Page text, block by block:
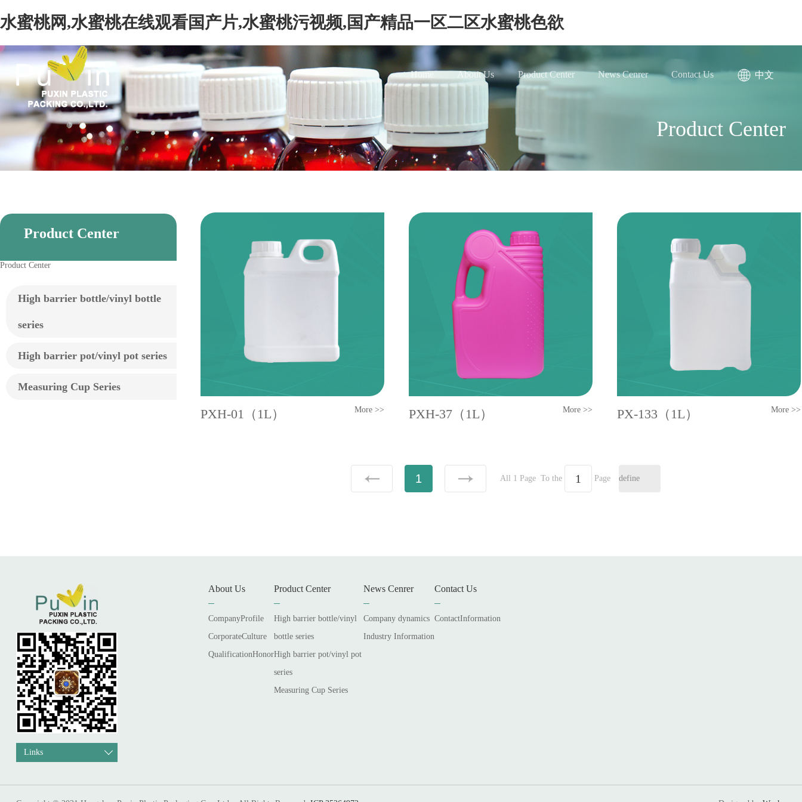
水蜜桃网,水蜜桃在线观看国产片,水蜜桃污视频,国产精品一区二区水蜜桃色欲
Home About Us Product Center News Cenrer Contact Us 中文
Product Center
Product Center
Product Center
High barrier bottle/vinyl bottle
series
High barrier pot/vinyl pot series
Measuring Cup Series
More >>
PXH-01（1L） More >>
PXH-37（1L） More >>
PX-133（1L）
1 All 1 Page To the Page
Links
About Us
CompanyProfile
CorporateCulture
QualificationHonor
Product Center
High barrier bottle/vinyl
bottle series
High barrier pot/vinyl pot
series
Measuring Cup Series
News Cenrer
Company dynamics
Industry Information
Contact Us
ContactInformation